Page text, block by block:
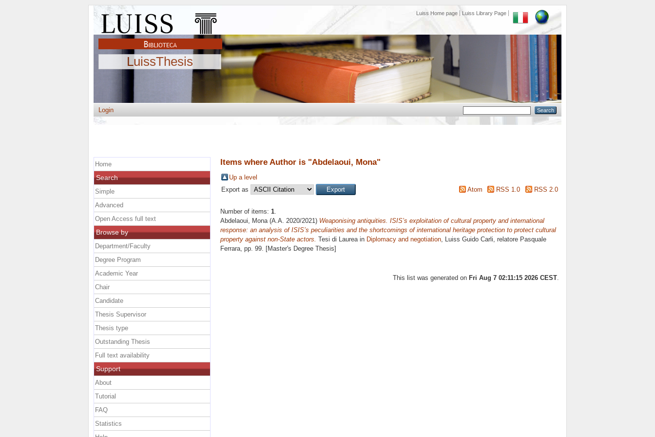
Luiss Home page Luiss Library Page
LuissThesis
Login
Items where Author is "Abdelaoui, Mona"
Up a level
Export as
Atom RSS 1.0 RSS 2.0
Number of items: 1.
Abdelaoui, Mona(A.A. 2020/2021) Weaponising antiquities. ISIS’s exploitation of cultural property and international
response: an analysis of ISIS’s peculiarities and the shortcomings of international heritage protection to protect cultural
property against non-State actors. Tesi di Laurea in Diplomacy and negotiation, Luiss Guido Carli, relatore Pasquale
Ferrara, pp. 99. [Master's Degree Thesis]
This list was generated on Fri Aug 7 02:11:15 2026 CEST
Home
Search
Simple
Advanced
Open Access full text
Browse by
Department/Faculty
Degree Program
Academic Year
Chair
Candidate
Thesis Supervisor
Thesis type
Outstanding Thesis
Full text availability
Support
About
Tutorial
FAQ
Statistics